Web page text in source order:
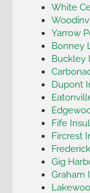
White
Yarrow
Bonney
Buckley
Dupont
Fife
Fircrest
Gig
Graham